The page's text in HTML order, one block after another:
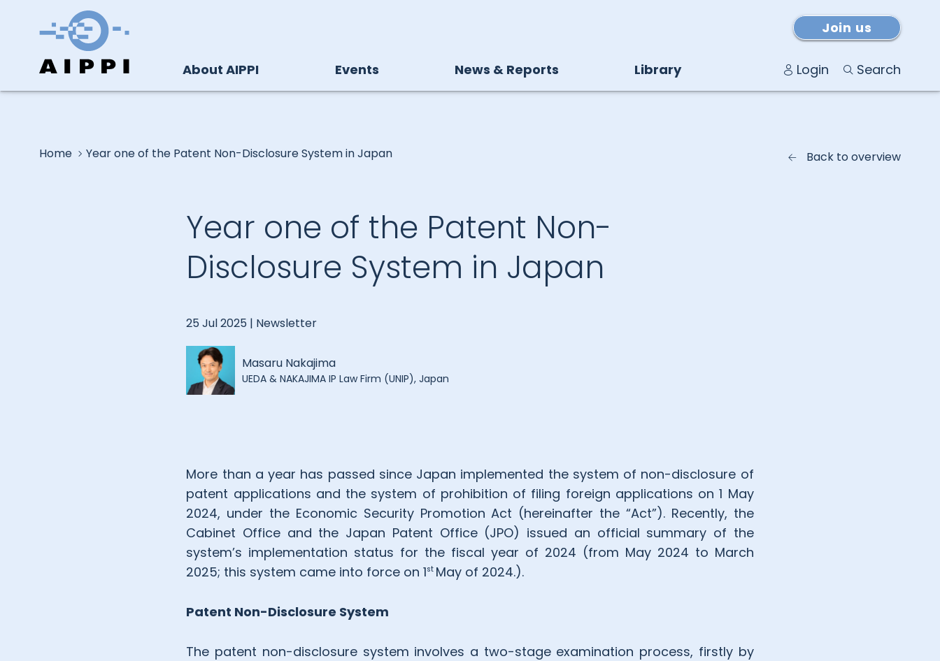
About AIPPI Events News & Reports Library
Join us
Login Search
Home Year one of the Patent Non-Disclosure System in Japan Back to overview
Year one of the Patent Non-
Disclosure System in Japan
25 Jul 2025 | Newsletter
Masaru Nakajima
UEDA & NAKAJIMA IP Law Firm (UNIP), Japan
More than a year has passed since Japan implemented the system of non-disclosure of
patent applications and the system of prohibition of filing foreign applications on 1 May
2024, under the Economic Security Promotion Act (hereinafter the “Act”). Recently, the
Cabinet Office and the Japan Patent Office (JPO) issued an official summary of the
system’s implementation status for the fiscal year of 2024 (from May 2024 to March
2025; this system came into force on 1st May of 2024.).
Patent Non-Disclosure System
The patent non-disclosure system involves a two-stage examination process, firstly by